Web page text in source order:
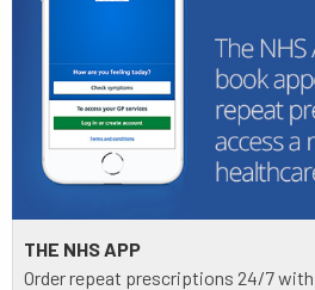
THE NHS APP
Order repeat prescriptions 24/7 with